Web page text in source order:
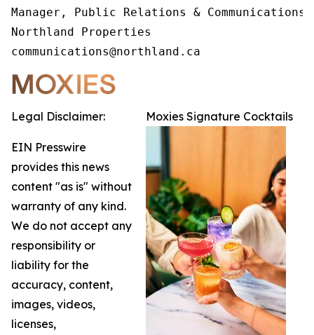
Manager, Public Relations &
Northland Properties
communications@northland.ca
Moxies Signature Cocktails
Legal Disclaimer:
EIN Presswire
provides this news
content "as is" without
warranty of any kind.
We do not accept any
responsibility or
liability for the
accuracy, content,
images, videos,
licenses,